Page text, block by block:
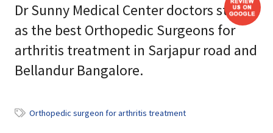
Dr Sunny Medical Center doctors stand
as the best Orthopedic Surgeons for
arthritis treatment in Sarjapur road and
Bellandur Bangalore.
Orthopedic surgeon for arthritis treatment